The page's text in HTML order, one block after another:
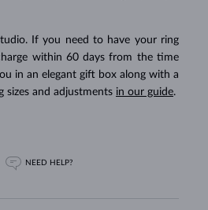
If you need to have your ring
within 60 days from the time
in an elegant gift box along with a
and adjustments in our guide.
NEED HELP?